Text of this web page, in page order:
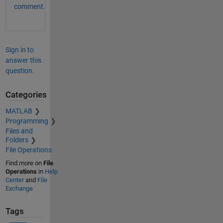
comment.
Sign in to
answer this
question.
Categories
MATLAB
Programming
Files and
Folders
File Operations
Find more on File
Operations in Help
Centerand File
Exchange
Tags